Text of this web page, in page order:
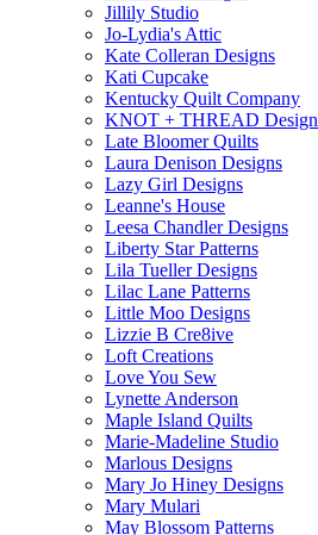
Jillily Studio
Jo-Lydia's Attic
Kate Colleran Designs
Kati Cupcake
Kentucky Quilt Company
KNOT + THREAD Design
Late Bloomer Quilts
Laura Denison Designs
Lazy Girl Designs
Leanne's House
Leesa Chandler Designs
Liberty Star Patterns
Lila Tueller Designs
Lilac Lane Patterns
Little Moo Designs
Lizzie B Cre8ive
Loft Creations
Love You Sew
Lynette Anderson
Maple Island Quilts
Marie-Madeline Studio
Marlous Designs
Mary Jo Hiney Designs
Mary Mulari
May Blossom Patterns